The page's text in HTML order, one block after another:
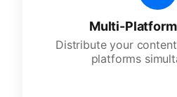
Multi-
Distribute your
platforms